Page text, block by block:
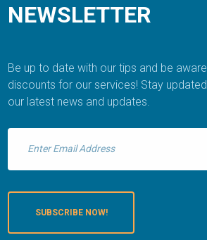
NEWSLETTER
Be up to date with our tips and be
discounts for our services! Stay
our latest news and updates.